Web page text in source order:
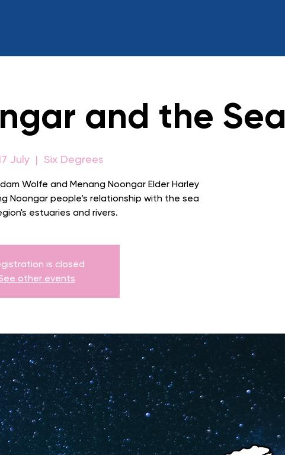
and the Sea
July
  |
Six Degrees
Wolfe and Menang Noongar Elder Harley
Noongar people’s relationship with the sea
estuaries and rivers.
is closed
other events